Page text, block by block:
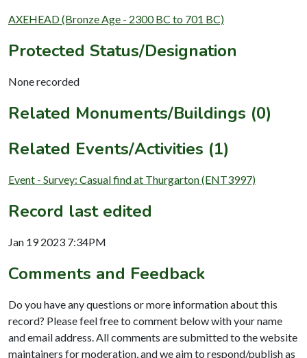
AXEHEAD (Bronze Age - 2300 BC to 701 BC)
Protected Status/Designation
None recorded
Related Monuments/Buildings (0)
Related Events/Activities (1)
Event - Survey: Casual find at Thurgarton (ENT3997)
Record last edited
Jan 19 2023 7:34PM
Comments and Feedback
Do you have any questions or more information about this
record? Please feel free to comment below with your name
and email address. All comments are submitted to the website
maintainers for moderation, and we aim to respond/publish as